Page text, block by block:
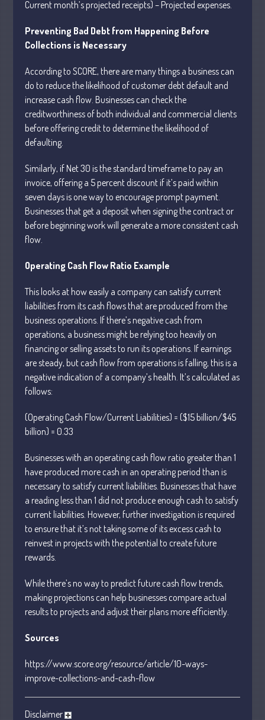
February 2026
December 2025
November 2025
October 2025
September 2025
June 2025
May 2025
April 2025
March 2025
November 2024
October 2024
September 2024
August 2024
July 2024
June 2024
April 2024
January 2024
December 2023
November 2023
October 2023
September 2023
May 2023
February 2023
January 2023
December 2022
Current month’s projected receipts) – Projected expenses.
Preventing Bad Debt from Happening Before
Collections is Necessary
According to SCORE, there are many things a business can
do to reduce the likelihood of customer debt default and
increase cash flow. Businesses can check the
creditworthiness of both individual and commercial clients
before offering credit to determine the likelihood of
defaulting.
Similarly, if Net 30 is the standard timeframe to pay an
invoice, offering a 5 percent discount if it’s paid within
seven days is one way to encourage prompt payment.
Businesses that get a deposit when signing the contract or
before beginning work will generate a more consistent cash
flow.
Operating Cash Flow Ratio Example
This looks at how easily a company can satisfy current
liabilities from its cash flows that are produced from the
business operations. If there’s negative cash from
operations, a business might be relying too heavily on
financing or selling assets to run its operations. If earnings
are steady, but cash flow from operations is falling, this is a
negative indication of a company’s health. It’s calculated as
follows:
(Operating Cash Flow/Current Liabilities) = ($15 billion/$45
billion) = 0.33
Businesses with an operating cash flow ratio greater than 1
have produced more cash in an operating period than is
necessary to satisfy current liabilities. Businesses that have
a reading less than 1 did not produce enough cash to satisfy
current liabilities. However, further investigation is required
to ensure that it’s not taking some of its excess cash to
reinvest in projects with the potential to create future
rewards.
While there’s no way to predict future cash flow trends,
making projections can help businesses compare actual
results to projects and adjust their plans more efficiently.
Sources
https://www.score.org/resource/article/10-ways-
improve-collections-and-cash-flow
Disclaimer